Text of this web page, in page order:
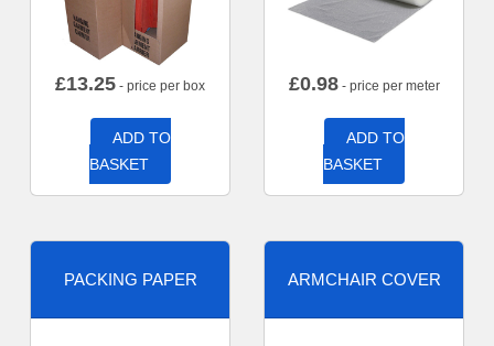
£13.25 - price per box
ADD TO
BASKET
£0.98- price per meter
ADD TO
BASKET
PACKING PAPER ARMCHAIR COVER